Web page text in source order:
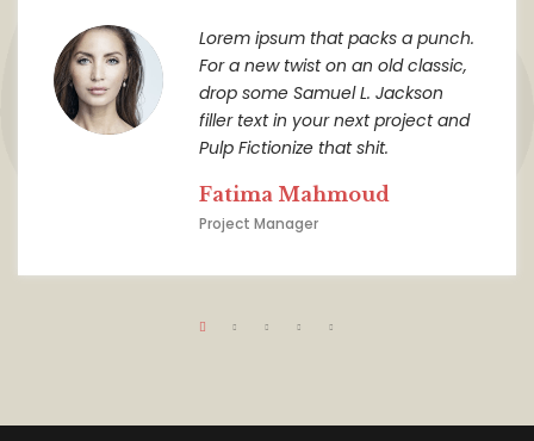
Lorem ipsum that packs a punch.
For a new twist on an old classic,
drop some Samuel L. Jackson
filler text in your next project and
Pulp Fictionize that shit.
Fatima Mahmoud
Project Manager